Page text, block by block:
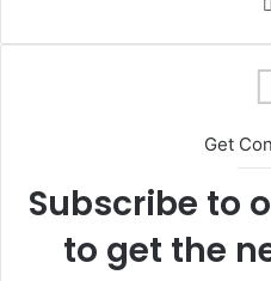
Get
Subscribe to
to get the